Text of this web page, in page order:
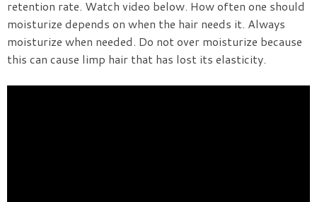
retention rate. Watch video below. How often one should
moisturize depends on when the hair needs it. Always
moisturize when needed. Do not over moisturize because
this can cause limp hair that has lost its elasticity.